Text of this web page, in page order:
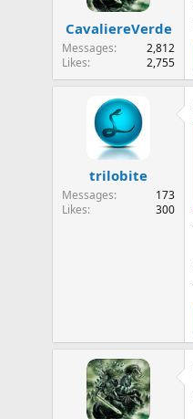
CavaliereVerde
Messages
2,812
Likes
2,755
trilobite
Messages
173
Likes
300